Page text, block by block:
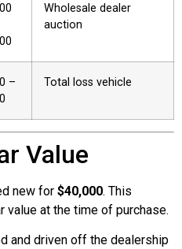
Wholesale dealer
auction
–
Total loss vehicle
Value
new for $40,000. This
value at the time of purchase.
and driven off the dealership